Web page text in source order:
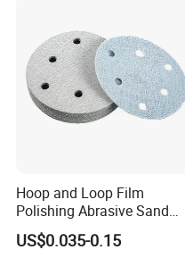
Hoop and Loop Film
Polishing Abrasive Sand
Sanding Sandpaper Disc
US$0.035-0.15